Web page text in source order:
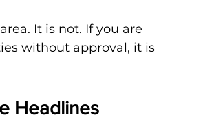
It is not. If you are
without approval, it is
Headlines